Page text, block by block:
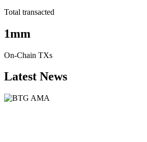
Total transacted
1mm
On-Chain TXs
Latest News